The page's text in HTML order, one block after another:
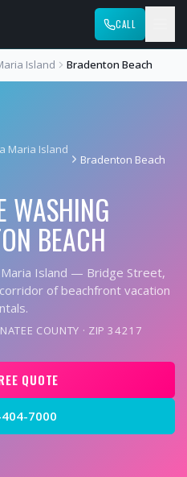
CALL
Island Bradenton Beach
Maria Island
Bradenton Beach
WASHING
BEACH
Island — Bridge Street,
of beachfront vacation
COUNTY · ZIP34217
QUOTE
7000